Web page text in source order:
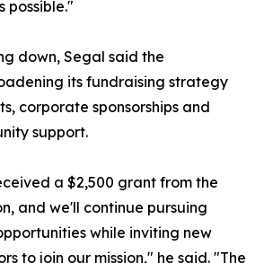
possible."
down, Segal said the
its fundraising strategy
corporate sponsorships and
support.
a $2,500 grant from the
and we'll continue pursuing
while inviting new
to join our mission," he said. "The